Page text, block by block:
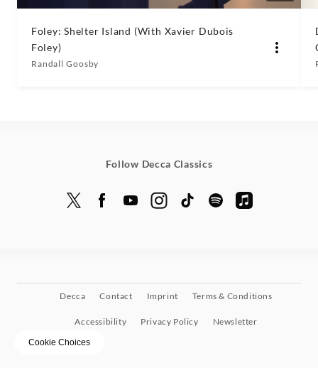
Foley: Shelter Island (With Xavier Dubois
Foley)
Randall Goosby
Follow Decca Classics
Decca Contact Imprint Terms & Conditions
Accessibility Privacy Policy Newsletter
Cookie Choices